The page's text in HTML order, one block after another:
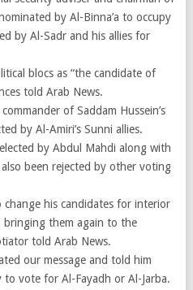
by Al-Binna’a to occupy
by Al-Sadr and his allies for
blocs as “the candidate of
told Arab News.
of Saddam Hussein’s
by Al-Amiri’s Sunni allies.
by Abdul Mahdi along with
been rejected by other voting
his candidates for interior
bringing them again to the
told Arab News.
our message and told him
vote for Al-Fayadh or Al-Jarba.